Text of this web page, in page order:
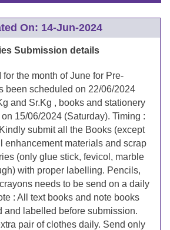
On: 14-Jun-2024
Submission details
for the month of June for Pre-
been scheduled on 22/06/2024
and Sr.Kg , books and stationery
15/06/2024 (Saturday). Timing :
submit all the Books (except
enhancement materials and scrap
(only glue stick, fevicol, marble
with proper labelling. Pencils,
needs to be send on a daily
: All text books and note books
and labelled before submission.
pair of clothes daily. Send only